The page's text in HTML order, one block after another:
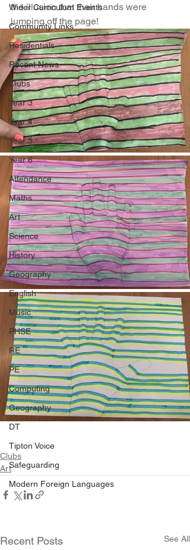
Wider Curriculum Events
Community Links
Residentials
Recent News
Clubs
Year 3
Year 4
Year 5
Year 6
Attendance
Maths
Art
Science
History
Geography
English
Music
PHSE
RE
PE
Computing
Geography
DT
Tipton Voice
Safeguarding
Modern Foreign Languages
the illusion that their hands were
jumping off the page!
Clubs
Art
Recent Posts See All